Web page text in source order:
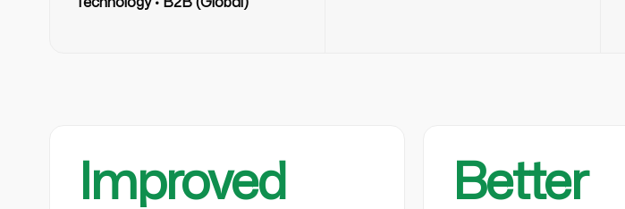
Technology · B2B (Global)
Improved Better